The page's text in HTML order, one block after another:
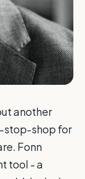
another
stop-shop for
Fonn
tool - a